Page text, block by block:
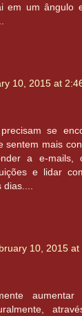
em um ângulo
10, 2015 at
se
sentem mais
a e-mails,
e lidar
10, 2015 at